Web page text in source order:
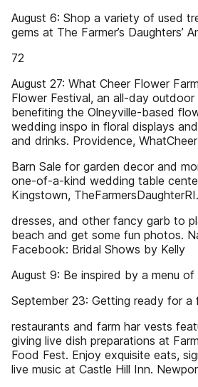
August 6: Shop a variety of used
gems at The Farmer’s Daughters’
72
August 27: What Cheer Flower
Flower Festival, an all-day
benefiting the Olneyville-based
wedding inspo in floral displays
and drinks. Providence,
Barn Sale for garden decor and
one-of-a-kind wedding table
Kingstown,
dresses, and other fancy garb to
beach and get some fun photos.
Facebook: Bridal Shows by Kelly
August 9: Be inspired by a menu
September 23: Getting ready for a
restaurants and farm har vests
giving live dish preparations at
Food Fest. Enjoy exquisite eats,
live music at Castle Hill Inn.